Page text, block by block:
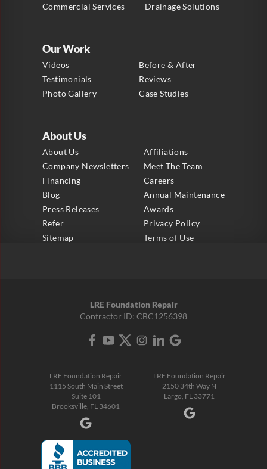
Commercial Services
Drainage Solutions
About Us
About Us
Affiliations
Company Newsletters
Meet The Team
Financing
Careers
Blog
Annual Maintenance
Press Releases
Awards
Refer
Privacy Policy
Sitemap
Terms of Use
Our Work
Videos
Before & After
Testimonials
Reviews
Photo Gallery
Case Studies
LRE Foundation Repair
Contractor ID: CBC1256398
LRE Foundation Repair
1115 South Main Street
Suite 101
Brooksville, FL 34601
LRE Foundation Repair
2150 34th Way N
Largo, FL 33771